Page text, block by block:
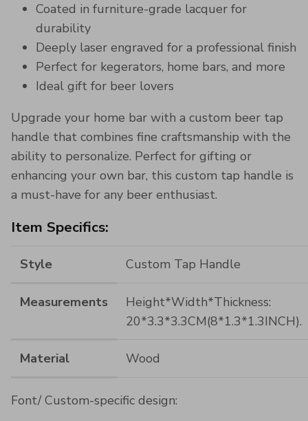
Coated in furniture-grade lacquer for
durability
Deeply laser engraved for a professional finish
Perfect for kegerators, home bars, and more
Ideal gift for beer lovers
Upgrade your home bar with a custom beer tap
handle that combines fine craftsmanship with the
ability to personalize. Perfect for gifting or
enhancing your own bar, this custom tap handle is
a must-have for any beer enthusiast.
Item Specifics:
Style Custom Tap Handle
Measurements
Height*Width*Thickness:
20*3.3*3.3CM(8*1.3*1.3INCH).
Material Wood
Font/ Custom-specific design: